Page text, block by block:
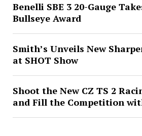
Benelli SBE 3 20-Gauge
Bullseye Award
Smith’s Unveils New
at SHOT Show
Shoot the New CZ TS 2
and Fill the Competition